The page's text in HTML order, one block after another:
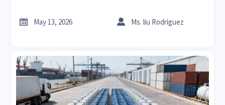
investment decisions.
 May 13, 2026  Ms. liu Rodriguez